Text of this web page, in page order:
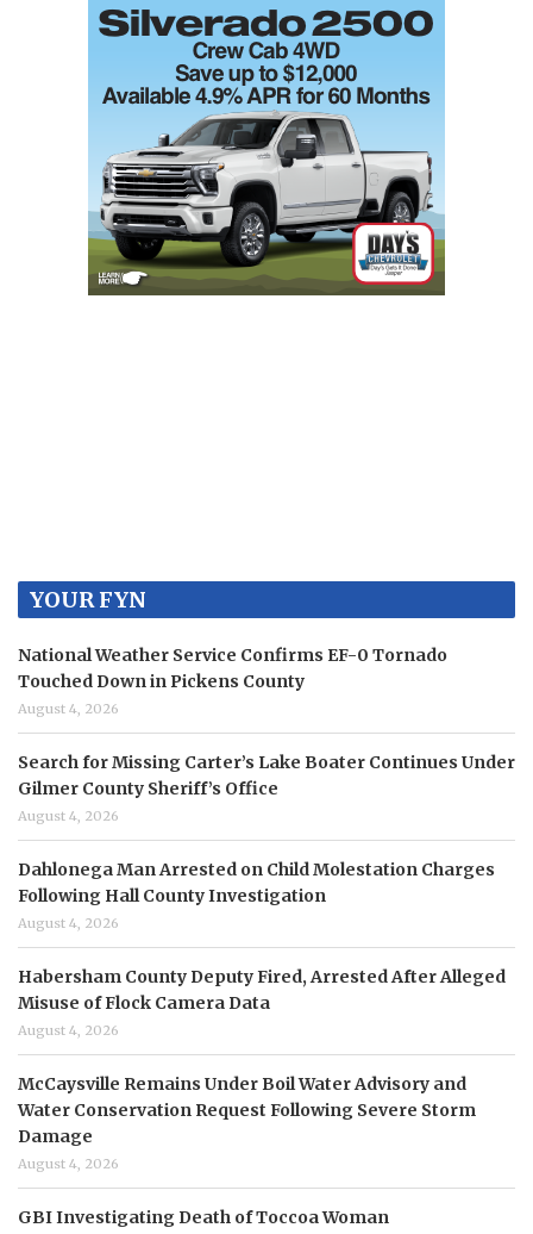
YOUR FYN
National Weather Service Confirms EF-0 Tornado
Touched Down in Pickens County
August 4, 2026
Search for Missing Carter’s Lake Boater Continues Under
Gilmer County Sheriff’s Office
August 4, 2026
Dahlonega Man Arrested on Child Molestation Charges
Following Hall County Investigation
August 4, 2026
Habersham County Deputy Fired, Arrested After Alleged
Misuse of Flock Camera Data
August 4, 2026
McCaysville Remains Under Boil Water Advisory and
Water Conservation Request Following Severe Storm
Damage
August 4, 2026
GBI Investigating Death of Toccoa Woman